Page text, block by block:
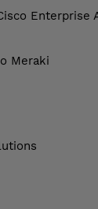
Enterprise
Meraki